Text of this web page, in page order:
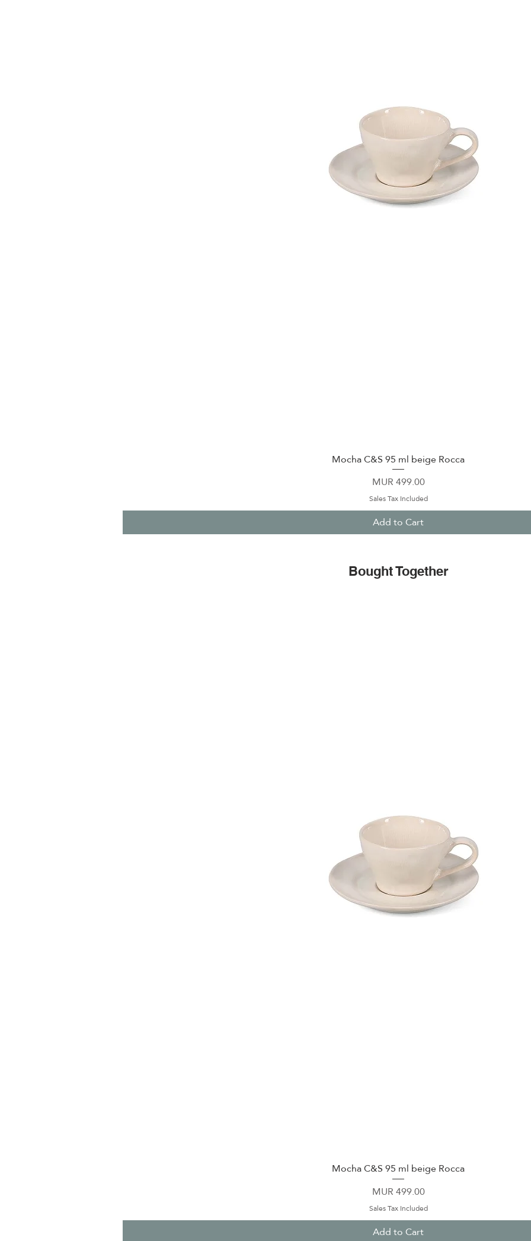
Quick View
Mocha C&S 95 ml beige Rocca
Price
MUR 499.00
Sales Tax Included
Add to Cart
Bought Together
Quick View
Mocha C&S 95 ml beige Rocca
Price
MUR 499.00
Sales Tax Included
Add to Cart